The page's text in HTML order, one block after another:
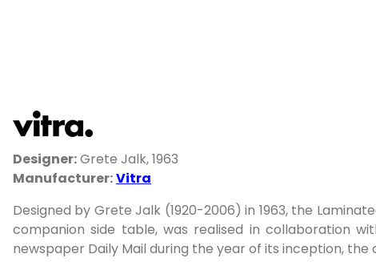
Designer:Grete Jalk, 1963
Manufacturer:Vitra
Designed by Grete Jalk (1920-2006) in 1963, the
companion side table, was realised in collaboration
newspaper Daily Mail during the year of its inception,